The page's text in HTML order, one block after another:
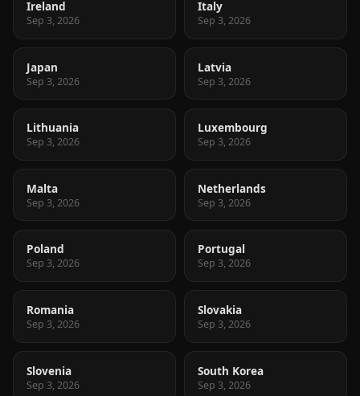
Ireland
Sep 3, 2026
Italy
Sep 3, 2026
Japan
Sep 3, 2026
Latvia
Sep 3, 2026
Lithuania
Sep 3, 2026
Luxembourg
Sep 3, 2026
Malta
Sep 3, 2026
Netherlands
Sep 3, 2026
Poland
Sep 3, 2026
Portugal
Sep 3, 2026
Romania
Sep 3, 2026
Slovakia
Sep 3, 2026
Slovenia
Sep 3, 2026
South Korea
Sep 3, 2026